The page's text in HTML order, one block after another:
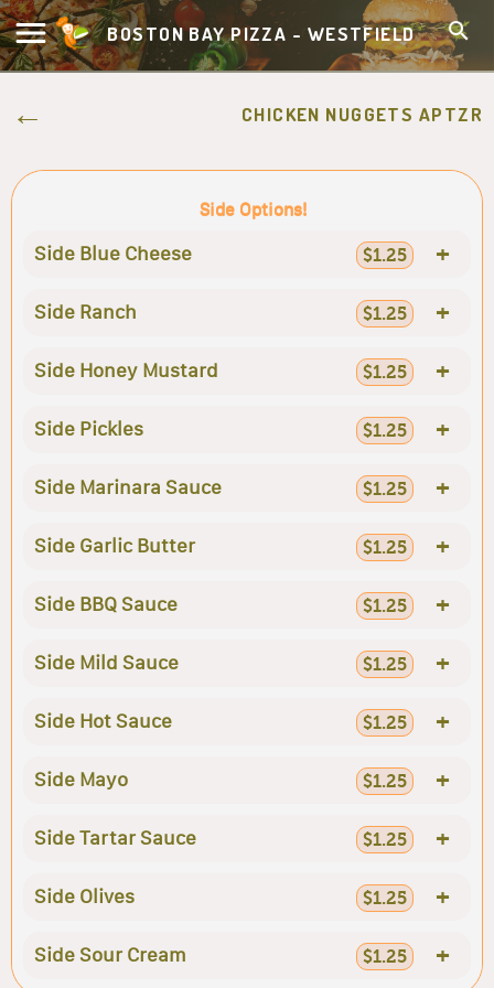
BOSTON BAY PIZZA - WESTFIELD
CHICKEN NUGGETS APTZR
Side Options!
Side Blue Cheese $1.25 +
Side Ranch $1.25 +
Side Honey Mustard $1.25 +
Side Pickles $1.25 +
Side Marinara Sauce $1.25 +
Side Garlic Butter $1.25 +
Side BBQ Sauce $1.25 +
Side Mild Sauce $1.25 +
Side Hot Sauce $1.25 +
Side Mayo $1.25 +
Side Tartar Sauce $1.25 +
Side Olives $1.25 +
Side Sour Cream $1.25 +